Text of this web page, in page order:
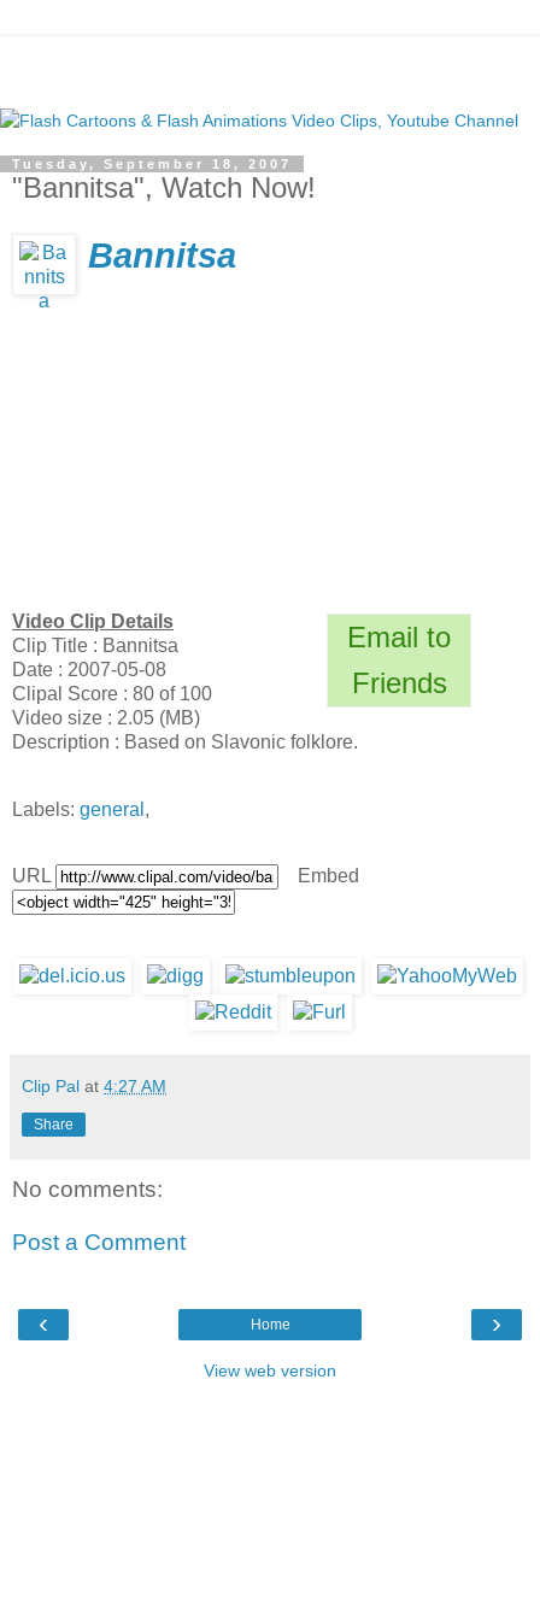
Tuesday, September 18, 2007
"Bannitsa", Watch Now!
Bannitsa
Email to
Friends
Video Clip Details
Clip Title : Bannitsa
Date : 2007-05-08
Clipal Score : 80 of 100
Video size : 2.05 (MB)
Description : Based on Slavonic folklore.
Labels: general ,
URL Embed
Clip Pal at 4:27 AM
Share
No comments:
Post a Comment
‹ ›
Home
View web version